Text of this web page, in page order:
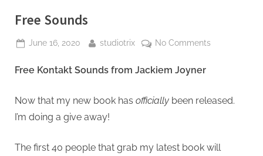
Free Sounds
Posted
June 16, 2020 By
studiotrix No Commentson
Free Kontakt Sounds from Jackiem Joyner
Now that my new book has officially been released.
I’m doing a give away!
The first 40 people that grab my latest book will